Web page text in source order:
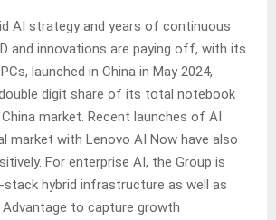
AI strategy and years of continuous
and innovations are paying off, with its
launched in China in May 2024,
digit share of its total notebook
market. Recent launches of AI
market with Lenovo AI Now have also
For enterprise AI, the Group is
hybrid infrastructure as well as
Advantage to capture growth